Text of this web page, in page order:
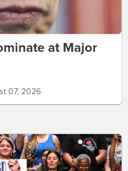
at Major
07, 2026